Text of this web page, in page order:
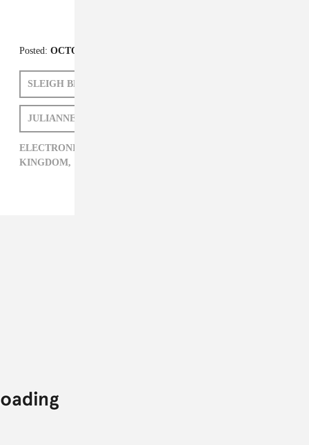
Posted: OCTOBER 13, 2010
SLEIGH BELLS
JULIANNE ESCOBEDO SHEPHERD
ELECTRONIC,
KINGDOM,